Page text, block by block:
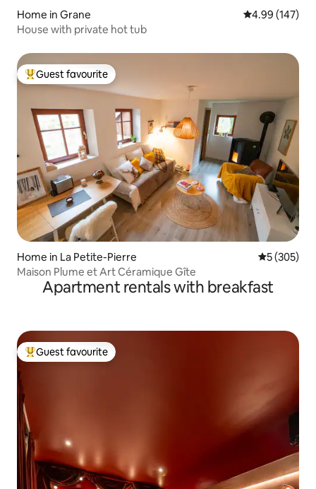
Home in Grane 4.99 out of 5
4.99 (147)
House with private hot tub
Top guest favourite
Guest favourite
Home in La Petite-Pierre 5 out of 5
5 (305)
Maison Plume et Art Céramique Gîte
Apartment rentals with breakfast
Top guest favourite
Guest favourite